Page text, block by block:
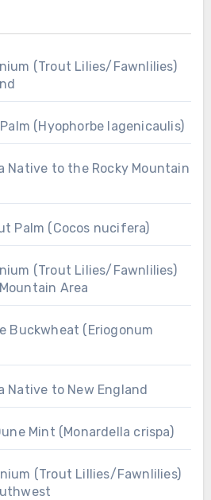
(Trout Lilies/Fawnlilies)
(Hyophorbe lagenicaulis)
Native to the Rocky Mountain
Palm (Cocos nucifera)
(Trout Lilies/Fawnlilies)
Area
Buckwheat (Eriogonum
Native to New England
Mint (Monardella crispa)
(Trout Lillies/Fawnlilies)